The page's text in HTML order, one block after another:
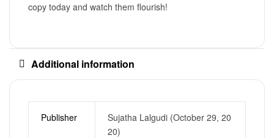
copy today and watch them flourish!
Additional information
Publisher
Sujatha Lalgudi (October 29, 20
20)